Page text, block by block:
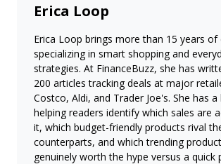
Erica Loop
Erica Loop brings more than 15 years of
specializing in smart shopping and
strategies. At FinanceBuzz, she has
200 articles tracking deals at major
Costco, Aldi, and Trader Joe's. She has
helping readers identify which sales are
it, which budget-friendly products rival
counterparts, and which trending
genuinely worth the hype versus a quick